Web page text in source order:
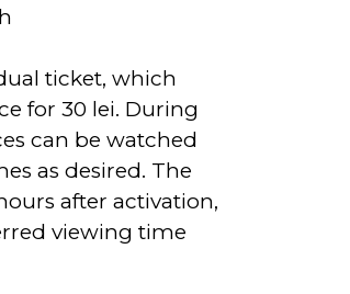
ticket, which
for 30 lei. During
can be watched
as desired. The
after activation,
viewing time